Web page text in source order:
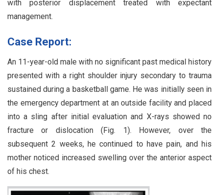
with posterior displacement treated with expectant
management.
Case Report:
An 11-year-old male with no significant past medical history
presented with a right shoulder injury secondary to trauma
sustained during a basketball game. He was initially seen in
the emergency department at an outside facility and placed
into a sling after initial evaluation and X-rays showed no
fracture or dislocation (Fig. 1). However, over the
subsequent 2 weeks, he continued to have pain, and his
mother noticed increased swelling over the anterior aspect
of his chest.